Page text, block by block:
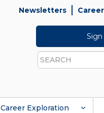
Newsletters
Sign
Search
Career Exploration